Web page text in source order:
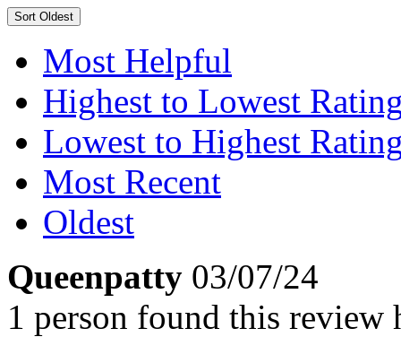
Sort Oldest
Most Helpful
Highest to Lowest
Lowest to Highest
Most Recent
Oldest
Queenpatty 03/07/24
1 person found this review